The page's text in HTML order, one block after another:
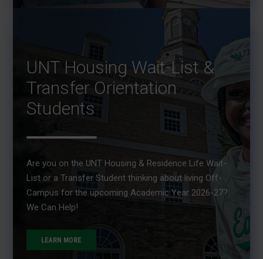
UNT Housing Wait-List &
Transfer Orientation
Students
Are you on the UNT Housing & Residence Life Wait-
List or a Transfer Student thinking about living Off-
Campus for the upcoming Academic Year 2026-27?
We Can Help!
LEARN MORE